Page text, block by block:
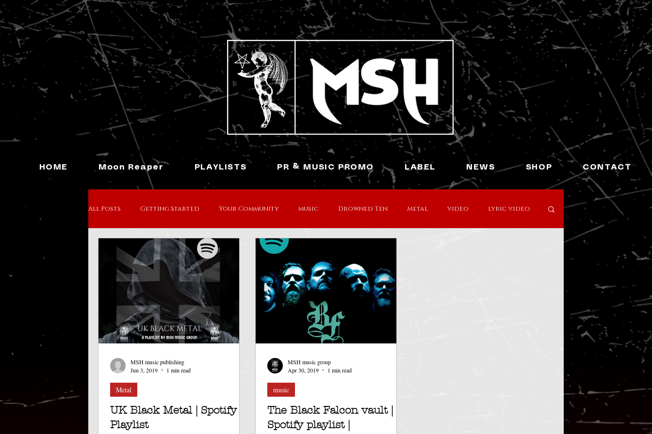
HOME Moon Reaper PLAYLISTS PR & MUSIC PROMO LABEL NEWS SHOP CONTACT
All Posts Getting Started Your Community music Drowned Ten Metal video lyric video
Doom metal bradford album launch
Black/Doom metal EP thrash metal Death metal Dominia
Release London show Cassette tape
Music management
UK Black Metal | Spotify
Playlist
Metal
MSH music publishing
Jun 3, 2019
1 min read
The Black Falcon vault |
Spotify playlist |
music
MSH music group
Apr 30, 2019
1 min read